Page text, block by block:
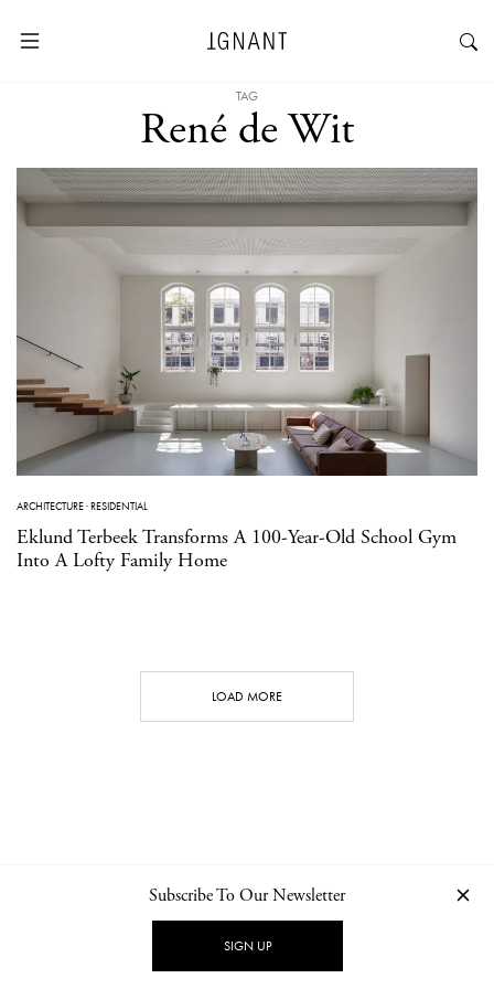
TAG
René de Wit
ARCHITECTURE·RESIDENTIAL
Eklund Terbeek Transforms A 100-Year-Old School Gym
Into A Lofty Family Home
LOAD MORE
NEWSLETTER PRIVACY POLICY
Subscribe To Our Newsletter
SIGN UP